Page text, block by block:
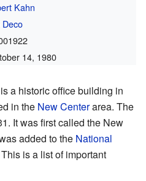
Kahn
14, 1980
is a historic office building in
in the New Centerarea. The
It was first called the New
added to the National
is a list of important